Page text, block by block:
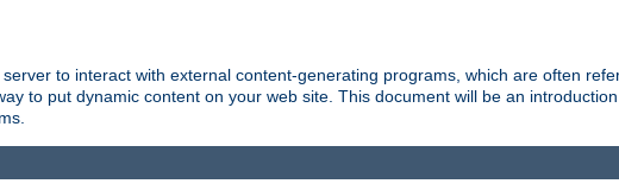
to interact with external content-generating programs, which are often
to put dynamic content on your web site. This document will be an